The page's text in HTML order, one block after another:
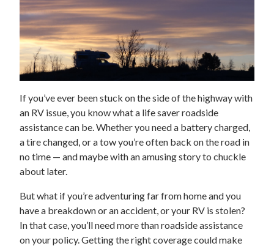
If you’ve ever been stuck on the side of the highway with
an RV issue, you know what a life saver roadside
assistance can be. Whether you need a battery charged,
a tire changed, or a tow you’re often back on the road in
no time — and maybe with an amusing story to chuckle
about later.
But what if you’re adventuring far from home and you
have a breakdown or an accident, or your RV is stolen?
In that case, you’ll need more than roadside assistance
on your policy. Getting the right coverage could make